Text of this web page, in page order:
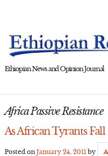
Ethiopian News and Opinion Journal
Africa Passive Resistance
As African Tyrants Fall
Posted on January 24, 2011 by